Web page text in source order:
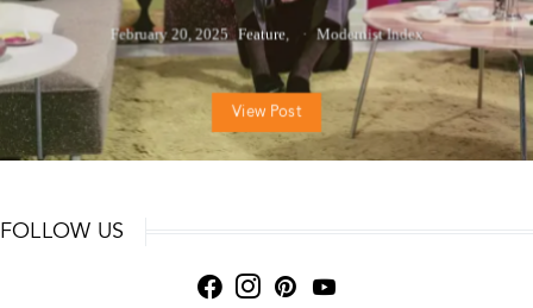
February 20, 2025 Feature Modernist Index
View Post
FOLLOW US